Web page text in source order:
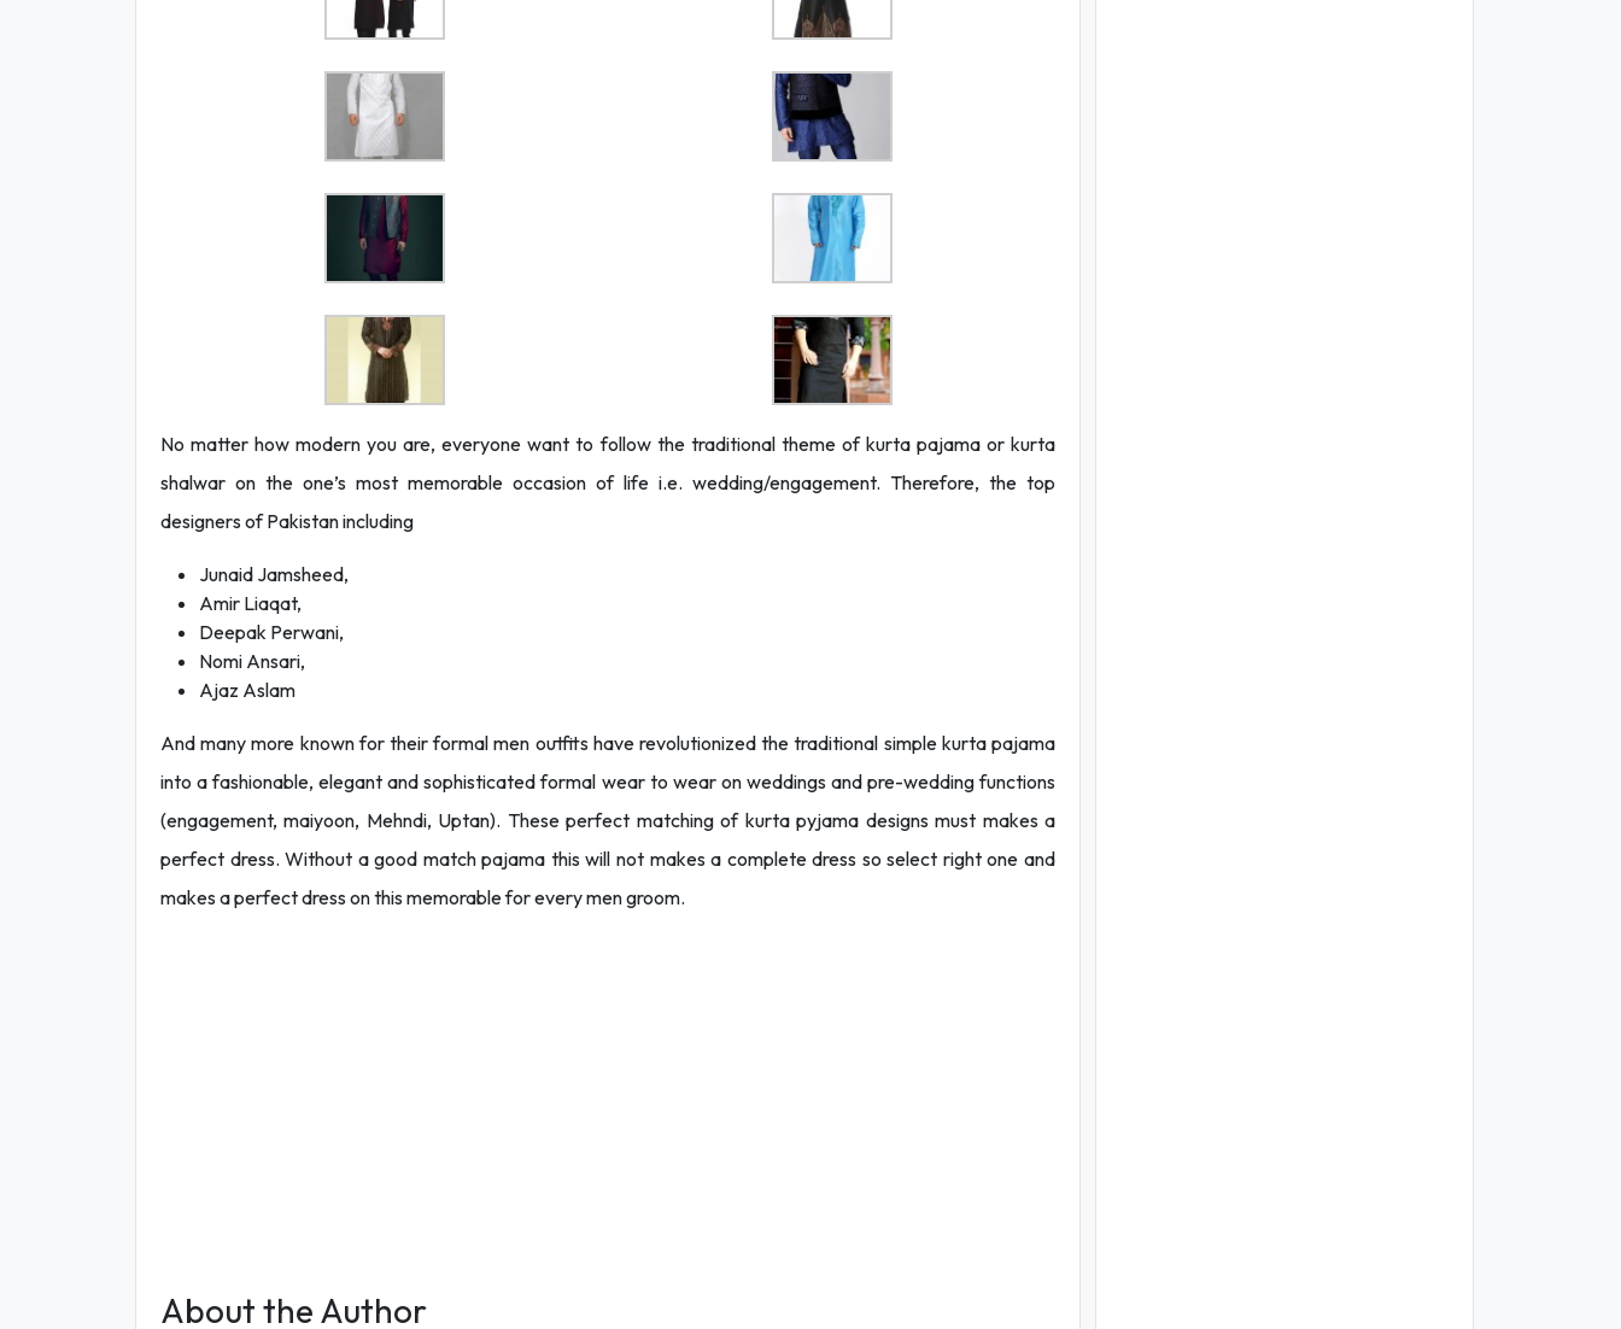
No matter how modern you are, everyone want to follow the traditional theme of kurta pajama or kurta
shalwar on the one’s most memorable occasion of life i.e. wedding/engagement. Therefore, the top
designers of Pakistan including
Junaid Jamsheed,
Amir Liaqat,
Deepak Perwani,
Nomi Ansari,
Ajaz Aslam
And many more known for their formal men outfits have revolutionized the traditional simple kurta pajama
into a fashionable, elegant and sophisticated formal wear to wear on weddings and pre-wedding functions
(engagement, maiyoon, Mehndi, Uptan). These perfect matching of kurta pyjama designs must makes a
perfect dress. Without a good match pajama this will not makes a complete dress so select right one and
makes a perfect dress on this memorable for every men groom.
About the Author